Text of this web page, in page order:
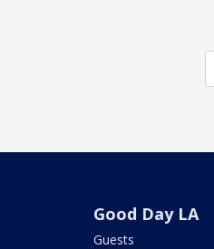
Good Day LA
Guests